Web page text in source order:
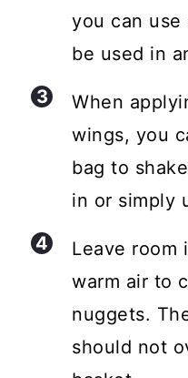
you can
be used in
When
wings, you
bag to
in or simply
Leave room
warm air to
nuggets.
should not